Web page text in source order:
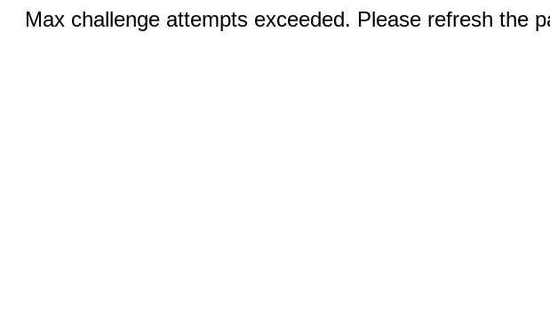
Max challenge attempts exceeded. Please refresh the